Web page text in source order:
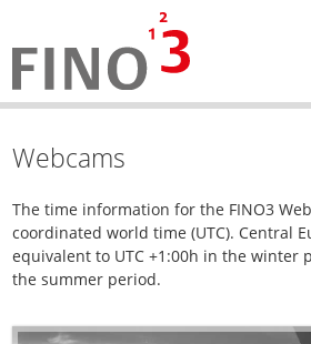
Webcams
The time information for the FINO3
coordinated world time (UTC). Central
equivalent to UTC +1:00h in the winter
the summer period.